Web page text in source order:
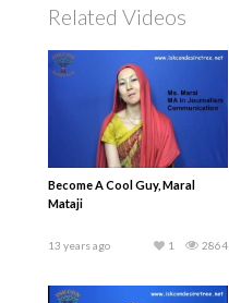
Related Videos
Become A Cool Guy, Maral
Mataji
13 years ago 2864
1